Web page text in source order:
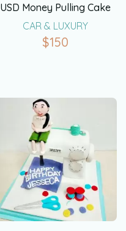
USD Money Pulling Cake
CAR & LUXURY
$150